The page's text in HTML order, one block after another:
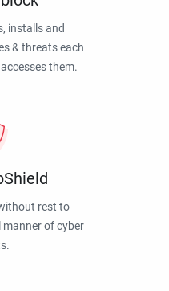
installs and
& threats each
them.
rest to
of cyber